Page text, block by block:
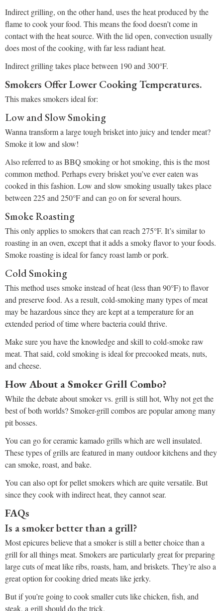
Indirect grilling, on the other hand, uses the heat produced by the
flame to cook your food. This means the food doesn’t come in
contact with the heat source. With the lid open, convection usually
does most of the cooking, with far less radiant heat.
Indirect grilling takes place between 190 and 300°F.
Smokers Offer Lower Cooking Temperatures.
This makes smokers ideal for:
Low and Slow Smoking
Wanna transform a large tough brisket into juicy and tender meat?
Smoke it low and slow!
Also referred to as BBQ smoking or hot smoking, this is the most
common method. Perhaps every brisket you’ve ever eaten was
cooked in this fashion. Low and slow smoking usually takes place
between 225 and 250°F and can go on for several hours.
Smoke Roasting
This only applies to smokers that can reach 275°F. It’s similar to
roasting in an oven, except that it adds a smoky flavor to your foods.
Smoke roasting is ideal for fancy roast lamb or pork.
Cold Smoking
This method uses smoke instead of heat (less than 90°F) to flavor
and preserve food. As a result, cold-smoking many types of meat
may be hazardous since they are kept at a temperature for an
extended period of time where bacteria could thrive.
Make sure you have the knowledge and skill to cold-smoke raw
meat. That said, cold smoking is ideal for precooked meats, nuts,
and cheese.
How About a Smoker Grill Combo?
While the debate about smoker vs. grill is still hot, Why not get the
best of both worlds? Smoker-grill combos are popular among many
pit bosses.
You can go for ceramic kamado grills which are well insulated.
These types of grills are featured in many outdoor kitchens and they
can smoke, roast, and bake.
You can also opt for pellet smokers which are quite versatile. But
since they cook with indirect heat, they cannot sear.
FAQs
Is a smoker better than a grill?
Most epicures believe that a smoker is still a better choice than a
grill for all things meat. Smokers are particularly great for preparing
large cuts of meat like ribs, roasts, ham, and briskets. They’re also a
great option for cooking dried meats like jerky.
But if you’re going to cook smaller cuts like chicken, fish, and
steak, a grill should do the trick.